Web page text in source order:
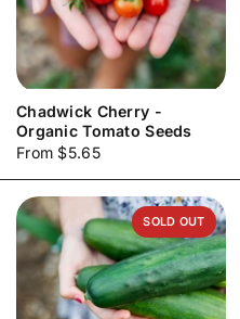
Chadwick Cherry -
Organic Tomato Seeds
Price:
From $5.65
SOLD OUT